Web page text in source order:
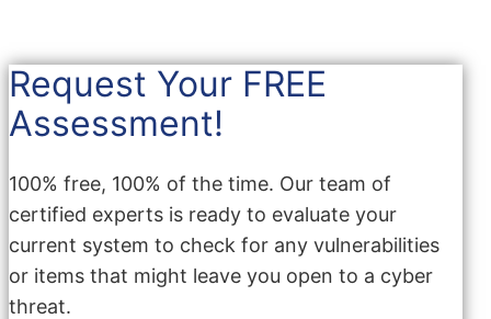
Request Your FREE
Assessment!
100% free, 100% of the time. Our team of
certified experts is ready to evaluate your
current system to check for any vulnerabilities
or items that might leave you open to a cyber
threat.